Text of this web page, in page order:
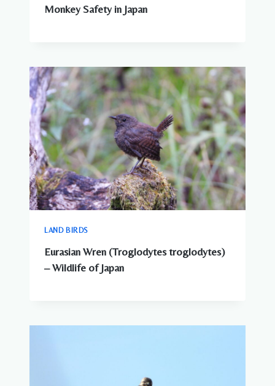
Monkey Safety in Japan
LAND BIRDS
Eurasian Wren (Troglodytes troglodytes)
– Wildlife of Japan